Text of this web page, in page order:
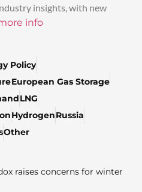
insights, with new
info
Policy
European Gas Storage
LNG
HydrogenRussia
Other
raises concerns for winter